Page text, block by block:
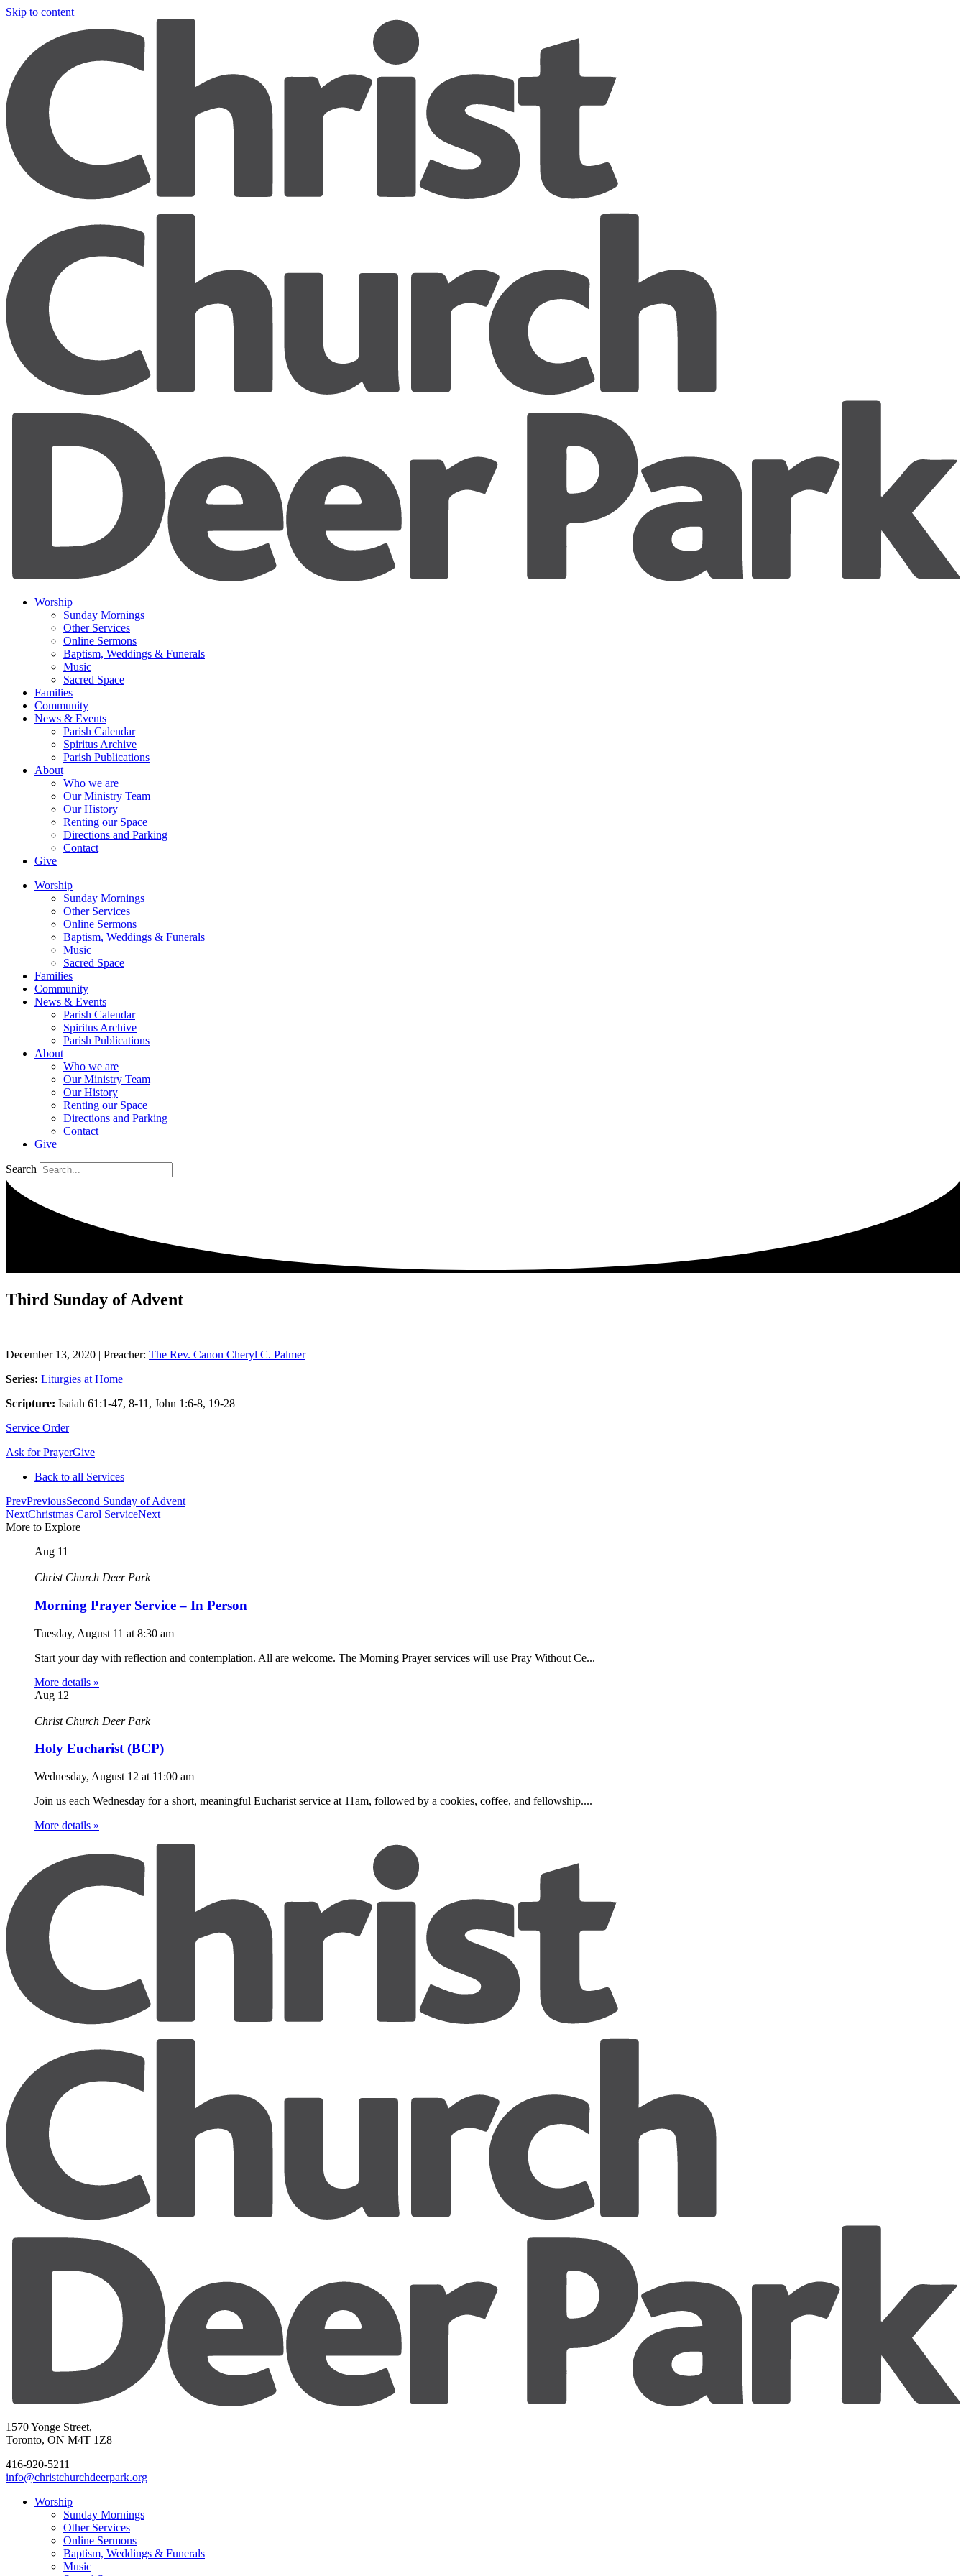
Skip to content
Worship
Sunday Mornings
Other Services
Online Sermons
Baptism, Weddings & Funerals
Music
Sacred Space
Families
Community
News & Events
Parish Calendar
Spiritus Archive
Parish Publications
About
Who we are
Our Ministry Team
Our History
Renting our Space
Directions and Parking
Contact
Give
Worship
Sunday Mornings
Other Services
Online Sermons
Baptism, Weddings & Funerals
Music
Sacred Space
Families
Community
News & Events
Parish Calendar
Spiritus Archive
Parish Publications
About
Who we are
Our Ministry Team
Our History
Renting our Space
Directions and Parking
Contact
Give
Search
Third Sunday of Advent
December 13, 2020 | Preacher: The Rev. Canon Cheryl C. Palmer
Series: Liturgies at Home
Scripture: Isaiah 61:1-47, 8-11, John 1:6-8, 19-28
Service Order
Ask for PrayerGive
Back to all Services
PrevPreviousSecond Sunday of Advent
NextChristmas Carol ServiceNext
More to Explore
Aug 11
Christ Church Deer Park
Morning Prayer Service – In Person
Tuesday, August 11 at 8:30 am
Start your day with reflection and contemplation. All are welcome. The Morning Prayer services will use Pray Without Ce...
More details »
Aug 12
Christ Church Deer Park
Holy Eucharist (BCP)
Wednesday, August 12 at 11:00 am
Join us each Wednesday for a short, meaningful Eucharist service at 11am, followed by a cookies, coffee, and fellowship....
More details »
1570 Yonge Street,
Toronto, ON M4T 1Z8
416-920-5211
info@christchurchdeerpark.org
Worship
Sunday Mornings
Other Services
Online Sermons
Baptism, Weddings & Funerals
Music